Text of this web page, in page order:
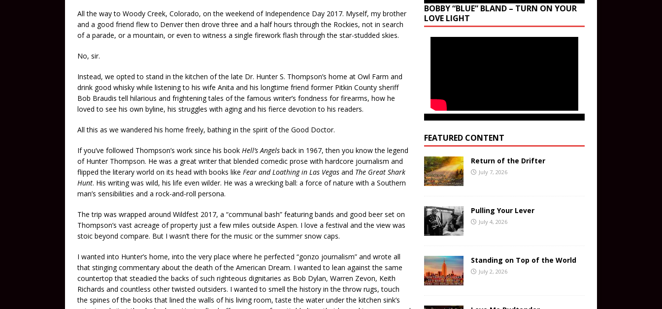
All the way to Woody Creek, Colorado, on the weekend of Independence Day 2017. Myself, my brother
and a good friend flew to Denver then drove three and a half hours through the Rockies, not in search
of a parade, or a mountain, or even to witness a single firework flash through the star-studded skies.
No, sir.
Instead, we opted to stand in the kitchen of the late Dr. Hunter S. Thompson’s home at Owl Farm and
drink good whisky while listening to his wife Anita and his longtime friend former Pitkin County sheriff
Bob Braudis tell hilarious and frightening tales of the famous writer’s fondness for firearms, how he
loved to see his own byline, his struggles with aging and his fierce devotion to his readers.
All this as we wandered his home freely, bathing in the spirit of the Good Doctor.
If you’ve followed Thompson’s work since his book Hell’s Angels back in 1967, then you know the legend
of Hunter Thompson. He was a great writer that blended comedic prose with hardcore journalism and
flipped the literary world on its head with books like Fear and Loathing in Las Vegas and The Great Shark
Hunt. His writing was wild, his life even wilder. He was a wrecking ball: a force of nature with a Southern
man’s sensibilities and a rock-and-roll persona.
The trip was wrapped around Wildfest 2017, a “communal bash” featuring bands and good beer set on
Thompson’s vast acreage of property just a few miles outside Aspen. I love a festival and the view was
stoic beyond compare. But I wasn’t there for the music or the summer snow caps.
I wanted into Hunter’s home, into the very place where he perfected “gonzo journalism” and wrote all
that stinging commentary about the death of the American Dream. I wanted to lean against the same
countertop that steadied the backs of such righteous dignitaries as Bob Dylan, Warren Zevon, Keith
Richards and countless other twisted outsiders. I wanted to smell the history in the throw rugs, touch
the spines of the books that lined the walls of his living room, taste the water under the kitchen sink’s
BOBBY “BLUE” BLAND – TURN ON YOUR
LOVE LIGHT
FEATURED CONTENT
Return of the Drifter
July 7, 2026
Pulling Your Lever
July 4, 2026
Standing on Top of the World
July 2, 2026